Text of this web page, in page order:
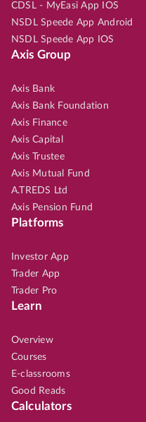
CDSL - MyEasi App IOS
NSDL Speede App Android
NSDL Speede App IOS
Axis Group
Axis Bank
Axis Bank Foundation
Axis Finance
Axis Capital
Axis Trustee
Axis Mutual Fund
A.TREDS Ltd
Axis Pension Fund
Platforms
Investor App
Trader App
Trader Pro
Learn
Overview
Courses
E-classrooms
Good Reads
Calculators